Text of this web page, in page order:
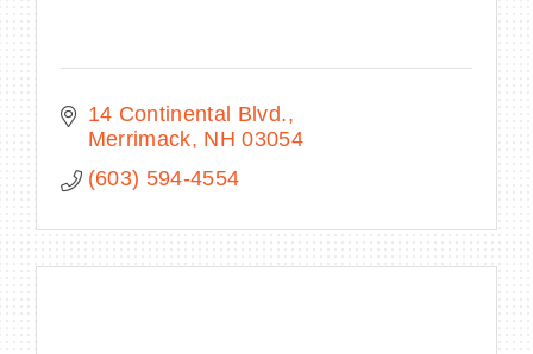
14 Continental Blvd.
Merrimack NH 03054
(603) 594-4554